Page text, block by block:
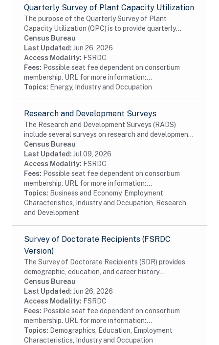
Quarterly Survey of Plant Capacity Utilization
The purpose of the Quarterly Survey of Plant
Capacity Utilization (QPC) is to provide quarterly
statistics on plant capacity utilization rates for the
manufacturing and publishing sectors of the...
Census Bureau
Last Updated: Jun 26, 2026
Access Modality: FSRDC
Fees: Possible seat fee dependent on consortium
membership. URL for more information:...
Topics: Energy, Industry and Occupation
Research and Development Surveys
The Research and Development Surveys (RADS)
include several surveys on research and development
performed or funded by businesses within the United
States. The data available date back to 1972 even...
Census Bureau
Last Updated: Jul 09, 2026
Access Modality: FSRDC
Fees: Possible seat fee dependent on consortium
membership. URL for more information:...
Topics: Business and Economy, Employment
Characteristics, Industry and Occupation, Research
and Development
Survey of Doctorate Recipients (FSRDC
Version)
The Survey of Doctorate Recipients (SDR) provides
demographic, education, and career history
information from individuals with a U.S. research
doctoral degree in a science, engineering, or health...
Census Bureau
Last Updated: Jun 26, 2026
Access Modality: FSRDC
Fees: Possible seat fee dependent on consortium
membership. URL for more information:...
Topics: Demographics, Education, Employment
Characteristics, Industry and Occupation